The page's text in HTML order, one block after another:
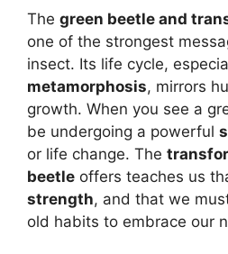
The green beetle and
one of the strongest
insect. Its life cycle,
metamorphosis, mirrors
growth. When you see a
be undergoing a powerful
or life change. The
beetle offers teaches us
strength, and that we
old habits to embrace our